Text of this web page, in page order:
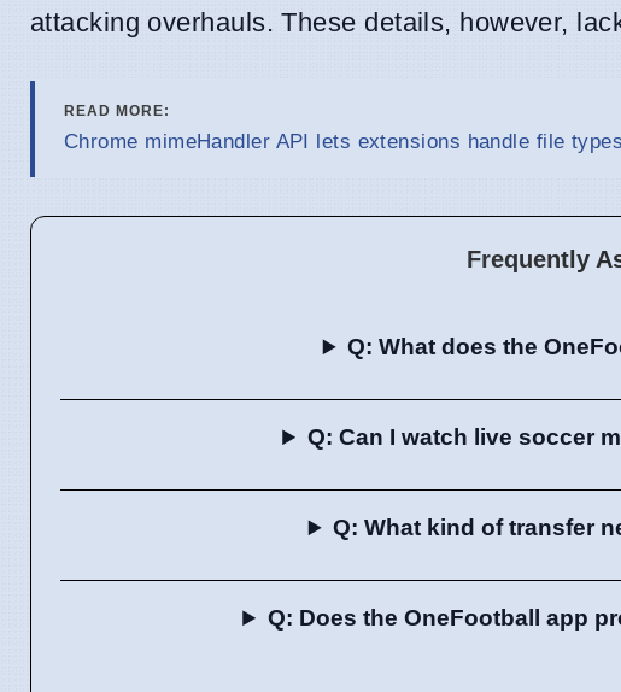
attacking overhauls. These details, however,
READ MORE:
Chrome mimeHandler API lets extensions handle file types
Frequently
Q: What does the
Q: Can I watch live soccer
Q: What kind of transfer
Q: Does the OneFootball app